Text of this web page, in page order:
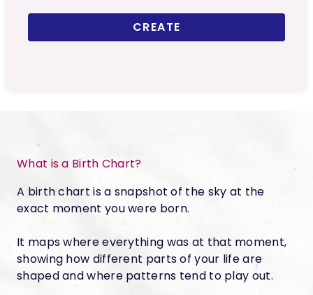
CREATE
What is a Birth Chart?
A birth chart is a snapshot of the sky at the
exact moment you were born.
It maps where everything was at that moment,
showing how different parts of your life are
shaped and where patterns tend to play out.